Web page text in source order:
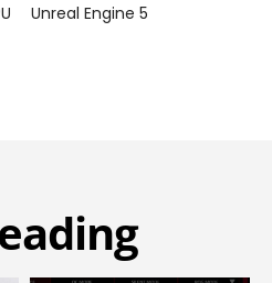
Unreal Engine 5